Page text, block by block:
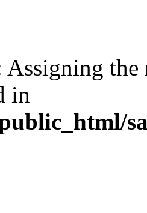
Assigning the
in